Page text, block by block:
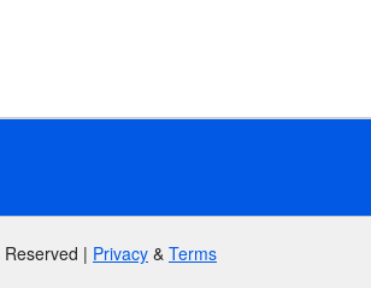
| Privacy & Terms